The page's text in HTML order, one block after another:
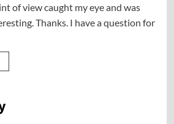
of view caught my eye and was
Thanks. I have a question for